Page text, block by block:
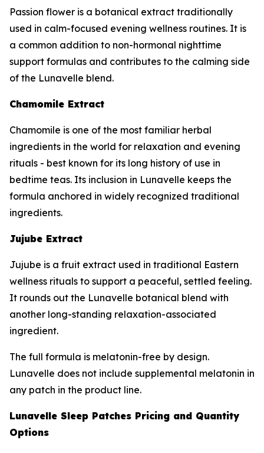
Passion flower is a botanical extract traditionally
used in calm-focused evening wellness routines. It is
a common addition to non-hormonal nighttime
support formulas and contributes to the calming side
of the Lunavelle blend.
Chamomile Extract
Chamomile is one of the most familiar herbal
ingredients in the world for relaxation and evening
rituals - best known for its long history of use in
bedtime teas. Its inclusion in Lunavelle keeps the
formula anchored in widely recognized traditional
ingredients.
Jujube Extract
Jujube is a fruit extract used in traditional Eastern
wellness rituals to support a peaceful, settled feeling.
It rounds out the Lunavelle botanical blend with
another long-standing relaxation-associated
ingredient.
The full formula is melatonin-free by design.
Lunavelle does not include supplemental melatonin in
any patch in the product line.
Lunavelle Sleep Patches Pricing and Quantity
Options